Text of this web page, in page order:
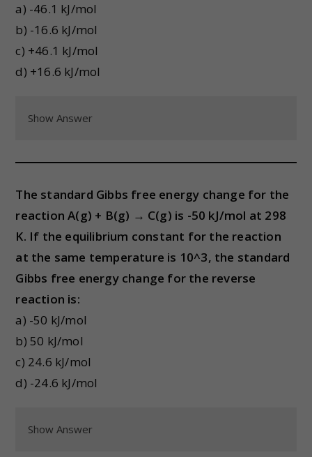
a) -46.1 kJ/mol
b) -16.6 kJ/mol
c) +46.1 kJ/mol
d) +16.6 kJ/mol
Show Answer
The standard Gibbs free energy change for the
reaction A(g) + B(g) → C(g) is -50 kJ/mol at 298
K. If the equilibrium constant for the reaction
at the same temperature is 10^3, the standard
Gibbs free energy change for the reverse
reaction is:
a) -50 kJ/mol
b) 50 kJ/mol
c) 24.6 kJ/mol
d) -24.6 kJ/mol
Show Answer